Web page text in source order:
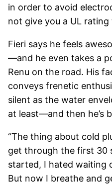
in order to avoid
not give you a UL rating
Fieri says he feels
—and he even takes a
Renu on the road. His
conveys frenetic
silent as the water
at least—and then he’s
“The thing about cold
get through the first 30
started, I hated waiting
But now I breathe and